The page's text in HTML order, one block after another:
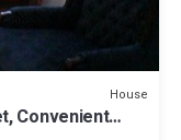
House
Convenient